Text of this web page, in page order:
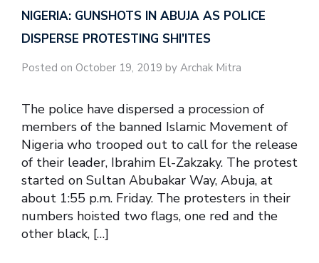
NIGERIA: GUNSHOTS IN ABUJA AS POLICE
DISPERSE PROTESTING SHI’ITES
Posted on October 19, 2019 by Archak Mitra
The police have dispersed a procession of
members of the banned Islamic Movement of
Nigeria who trooped out to call for the release
of their leader, Ibrahim El-Zakzaky. The protest
started on Sultan Abubakar Way, Abuja, at
about 1:55 p.m. Friday. The protesters in their
numbers hoisted two flags, one red and the
other black, […]